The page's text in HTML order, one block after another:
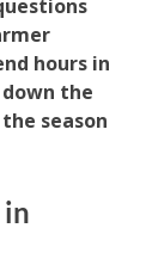
hours in
the
season
in